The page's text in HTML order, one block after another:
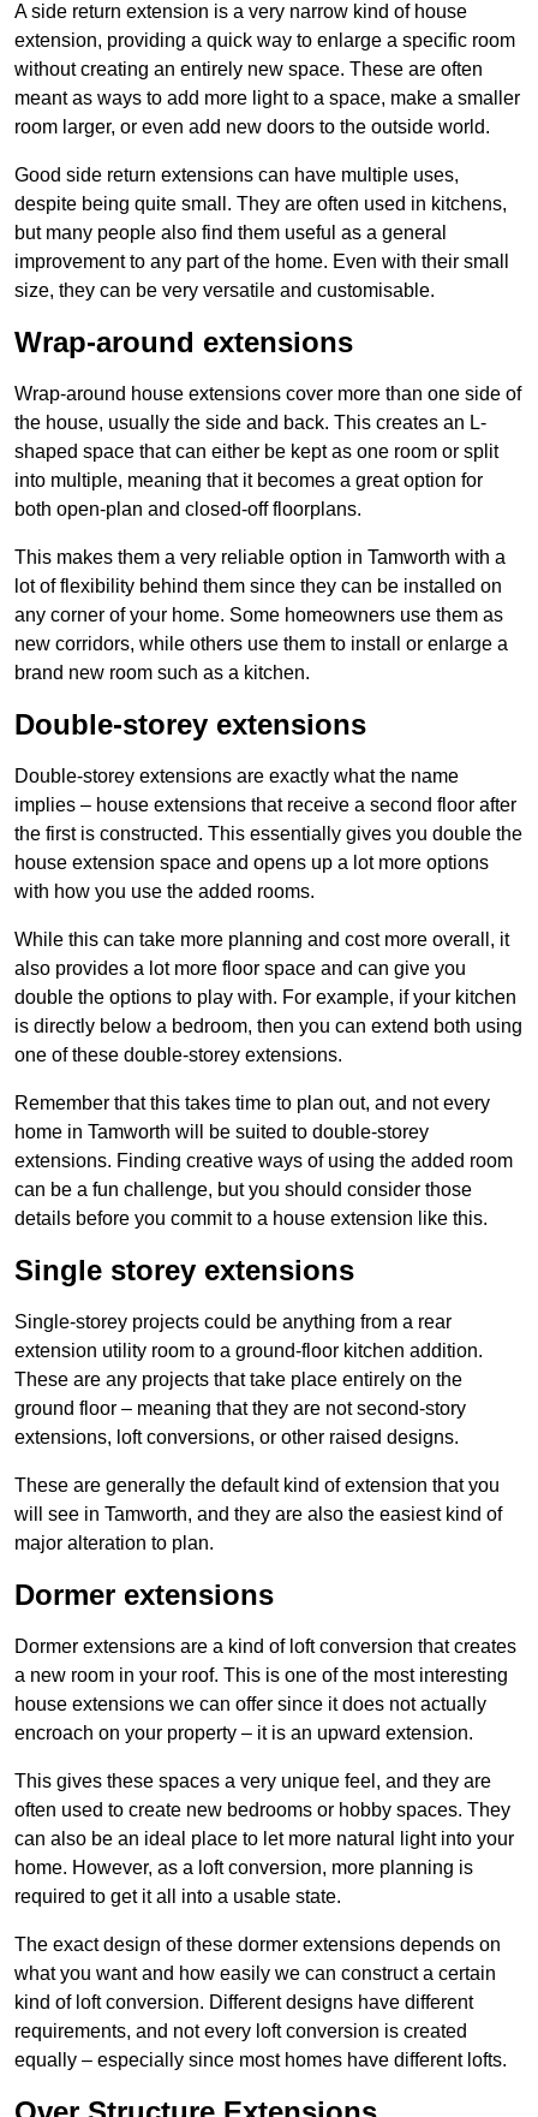
A side return extension is a very narrow kind of house
extension, providing a quick way to enlarge a specific room
without creating an entirely new space. These are often
meant as ways to add more light to a space, make a smaller
room larger, or even add new doors to the outside world.
Good side return extensions can have multiple uses,
despite being quite small. They are often used in kitchens,
but many people also find them useful as a general
improvement to any part of the home. Even with their small
size, they can be very versatile and customisable.
Wrap-around extensions
Wrap-around house extensions cover more than one side of
the house, usually the side and back. This creates an L-
shaped space that can either be kept as one room or split
into multiple, meaning that it becomes a great option for
both open-plan and closed-off floorplans.
This makes them a very reliable option in Tamworth with a
lot of flexibility behind them since they can be installed on
any corner of your home. Some homeowners use them as
new corridors, while others use them to install or enlarge a
brand new room such as a kitchen.
Double-storey extensions
Double-storey extensions are exactly what the name
implies – house extensions that receive a second floor after
the first is constructed. This essentially gives you double the
house extension space and opens up a lot more options
with how you use the added rooms.
While this can take more planning and cost more overall, it
also provides a lot more floor space and can give you
double the options to play with. For example, if your kitchen
is directly below a bedroom, then you can extend both using
one of these double-storey extensions.
Remember that this takes time to plan out, and not every
home in Tamworth will be suited to double-storey
extensions. Finding creative ways of using the added room
can be a fun challenge, but you should consider those
details before you commit to a house extension like this.
Single storey extensions
Single-storey projects could be anything from a rear
extension utility room to a ground-floor kitchen addition.
These are any projects that take place entirely on the
ground floor – meaning that they are not second-story
extensions, loft conversions, or other raised designs.
These are generally the default kind of extension that you
will see in Tamworth, and they are also the easiest kind of
major alteration to plan.
Dormer extensions
Dormer extensions are a kind of loft conversion that creates
a new room in your roof. This is one of the most interesting
house extensions we can offer since it does not actually
encroach on your property – it is an upward extension.
This gives these spaces a very unique feel, and they are
often used to create new bedrooms or hobby spaces. They
can also be an ideal place to let more natural light into your
home. However, as a loft conversion, more planning is
required to get it all into a usable state.
The exact design of these dormer extensions depends on
what you want and how easily we can construct a certain
kind of loft conversion. Different designs have different
requirements, and not every loft conversion is created
equally – especially since most homes have different lofts.